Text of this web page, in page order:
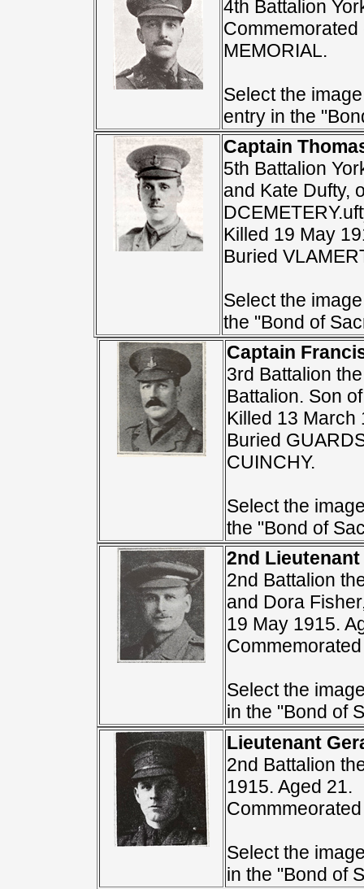
4th Battalion
Commemorated
MEMORIAL.
Select the
entry in the
Captain
5th Battalion
and Kate Dufty,
Killed 19 May
Buried
Select the
the "Bond of
Captain
3rd Battalion
Battalion. Son
Killed 13 March
Buried
CUINCHY.
Select the
the "Bond of
2nd
2nd Battalion
and Dora
19 May 1915.
Select the
in the "Bond of
Lieutenant
2nd Battalion
1915. Aged 21.
Select the
in the "Bond of